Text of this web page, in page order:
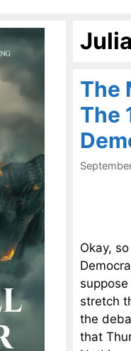
The
The
Okay,
stretch
the
that